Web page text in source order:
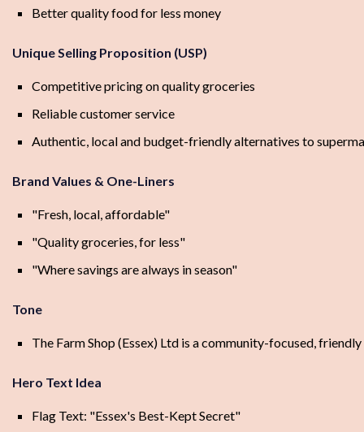
Better quality food for less money
Unique Selling Proposition (USP)
Competitive pricing on quality groceries
Reliable customer service
Authentic, local and budget-friendly alternatives to
Brand Values & One-Liners
"Fresh, local, affordable"
"Quality groceries, for less"
"Where savings are always in season"
Tone
The Farm Shop (Essex) Ltd is a community-focused,
Hero Text Idea
Flag Text: "Essex's Best-Kept Secret"